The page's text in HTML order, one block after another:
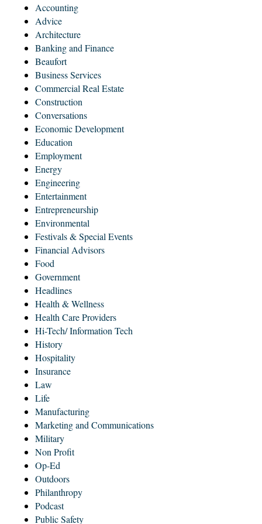
Accounting
Advice
Architecture
Banking and Finance
Beaufort
Business Services
Commercial Real Estate
Construction
Conversations
Economic Development
Education
Employment
Energy
Engineering
Entertainment
Entrepreneurship
Environmental
Festivals & Special Events
Financial Advisors
Food
Government
Headlines
Health & Wellness
Health Care Providers
Hi-Tech/ Information Tech
History
Hospitality
Insurance
Law
Life
Manufacturing
Marketing and Communications
Military
Non Profit
Op-Ed
Outdoors
Philanthropy
Podcast
Public Safety